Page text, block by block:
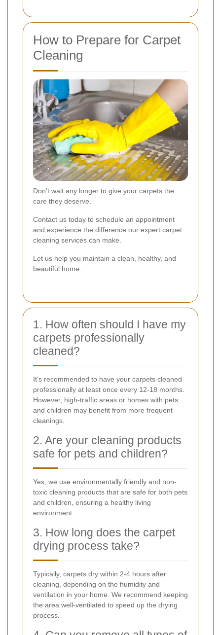
How to Prepare for Carpet
Cleaning
Don't wait any longer to give your carpets the
care they deserve.
Contact us today to schedule an appointment
and experience the difference our expert carpet
cleaning services can make.
Let us help you maintain a clean, healthy, and
beautiful home.
1. How often should I have my
carpets professionally
cleaned?
It's recommended to have your carpets cleaned
professionally at least once every 12-18 months.
However, high-traffic areas or homes with pets
and children may benefit from more frequent
cleanings.
2. Are your cleaning products
safe for pets and children?
Yes, we use environmentally friendly and non-
toxic cleaning products that are safe for both pets
and children, ensuring a healthy living
environment.
3. How long does the carpet
drying process take?
Typically, carpets dry within 2-4 hours after
cleaning, depending on the humidity and
ventilation in your home. We recommend keeping
the area well-ventilated to speed up the drying
process.